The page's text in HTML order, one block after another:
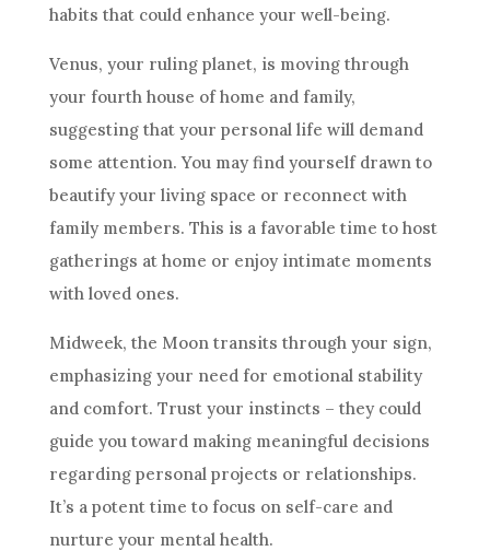
habits that could enhance your well-being.
Venus, your ruling planet, is moving through
your fourth house of home and family,
suggesting that your personal life will demand
some attention. You may find yourself drawn to
beautify your living space or reconnect with
family members. This is a favorable time to host
gatherings at home or enjoy intimate moments
with loved ones.
Midweek, the Moon transits through your sign,
emphasizing your need for emotional stability
and comfort. Trust your instincts – they could
guide you toward making meaningful decisions
regarding personal projects or relationships.
It’s a potent time to focus on self-care and
nurture your mental health.